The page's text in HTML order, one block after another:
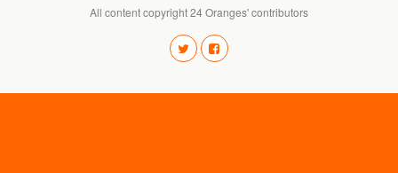
All content copyright 24 Oranges' contributors